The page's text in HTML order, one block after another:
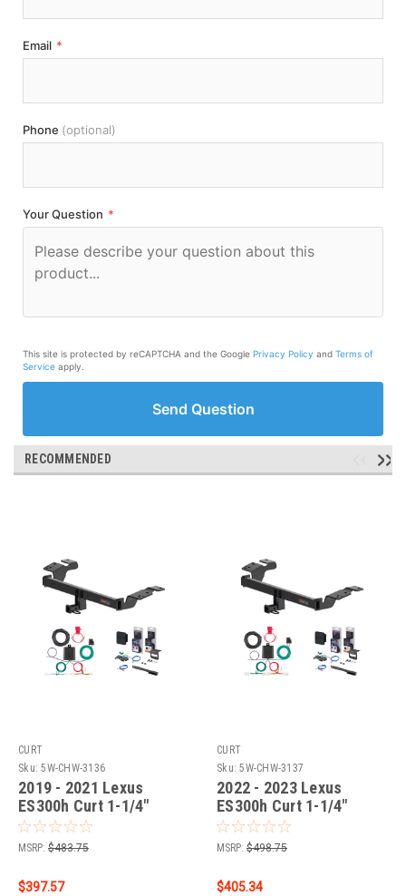
Email *
Phone (optional)
Your Question *
This site is protected by reCAPTCHA and the Google Privacy Policy and Terms of
Service apply.
Send Question
RECOMMENDED
CURT
Sku: 5W-CHW-3136
2019 - 2021 Lexus
ES300h Curt 1-1/4"
Class 1 Trailer Tow
Hitch + 5-Flat Wiring Kit
with Surge Brakes 11576
MSRP: $483.75
$397.57
CURT
Sku: 5W-CHW-3137
2022 - 2023 Lexus
ES300h Curt 1-1/4"
Class 1 Trailer Tow
Hitch + 5-Flat Wiring Kit
with Surge Brakes 11576
MSRP: $498.75
$405.34